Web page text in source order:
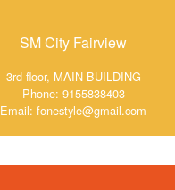
SM City Fairview
3rd floor, MAIN BUILDING
Phone: 9155838403
Email: fonestyle@gmail.com